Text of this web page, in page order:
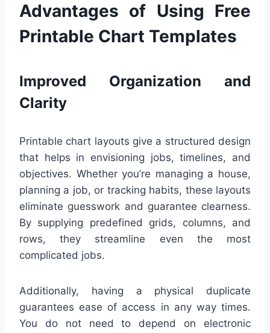
Advantages of Using Free
Printable Chart Templates
Improved Organization and
Clarity
Printable chart layouts give a structured design
that helps in envisioning jobs, timelines, and
objectives. Whether you’re managing a house,
planning a job, or tracking habits, these layouts
eliminate guesswork and guarantee clearness.
By supplying predefined grids, columns, and
rows, they streamline even the most
complicated jobs.
Additionally, having a physical duplicate
guarantees ease of access in any way times.
You do not need to depend on electronic